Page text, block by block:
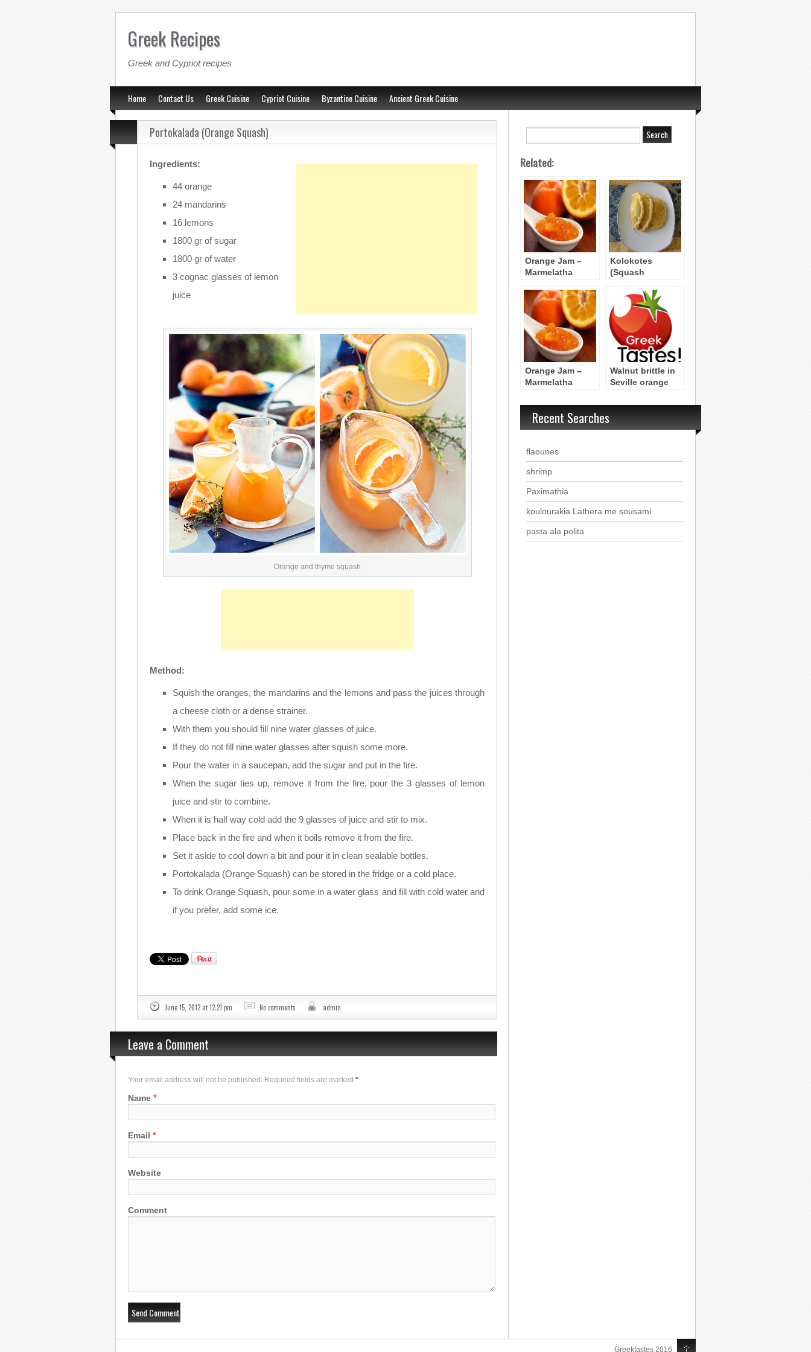
Greek Recipes
Greek and Cypriot recipes
Home Contact Us Greek Cuisine Cypriot Cuisine Byzantine Cuisine Ancient Greek Cuisine
Portokalada (Orange Squash)
Ingredients:
44 orange
24 mandarins
16 lemons
1800 gr of sugar
1800 gr of water
3 cognac glasses of lemon
juice
Orange and thyme squash
Method:
Squish the oranges, the mandarins and the lemons and pass the juices through
a cheese cloth or a dense strainer.
With them you should fill nine water glasses of juice.
If they do not fill nine water glasses after squish some more.
Pour the water in a saucepan, add the sugar and put in the fire.
When the sugar ties up, remove it from the fire, pour the 3 glasses of lemon
juice and stir to combine.
When it is half way cold add the 9 glasses of juice and stir to mix.
Place back in the fire and when it boils remove it from the fire.
Set it aside to cool down a bit and pour it in clean sealable bottles.
Portokalada (Orange Squash) can be stored in the fridge or a cold place.
To drink Orange Squash, pour some in a water glass and fill with cold water and
if you prefer, add some ice.
June 15, 2012 at 12:21 pm No comments admin
Leave a Comment
Your email address will not be published. Required fields are marked*
Name *
Email *
Website
Comment
Related:
Orange Jam –
Marmelatha
Method 2
Kolokotes
(Squash
Orange Jam –
Marmelatha
Method 1
Walnut brittle in
Seville orange
Recipe
Recent Searches
flaounes
shrimp
Paximathia
koulourakia Lathera me sousami
pasta ala polita
Greektastes 2016